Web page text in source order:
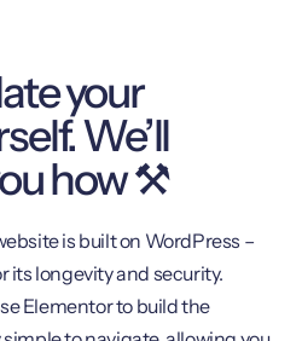
your
We’ll
how ⚒
is built on WordPress –
its longevity and security.
Elementor to build the